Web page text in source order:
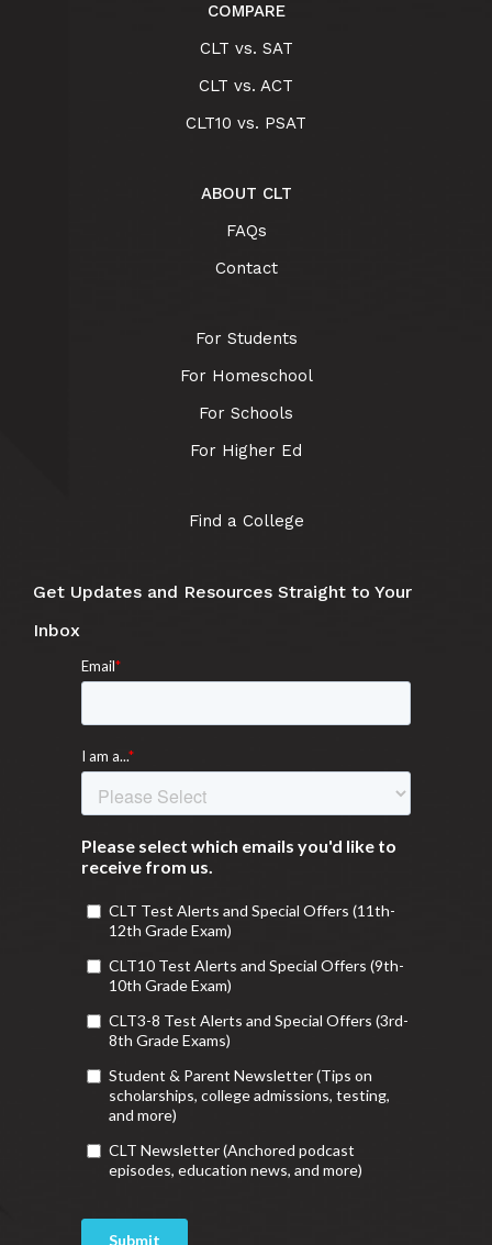
COMPARE
CLT vs. SAT
CLT vs. ACT
CLT10 vs. PSAT
ABOUT CLT
FAQs
Contact
For Students
For Homeschool
For Schools
For Higher Ed
Find a College
Get Updates and Resources Straight to Your
Inbox